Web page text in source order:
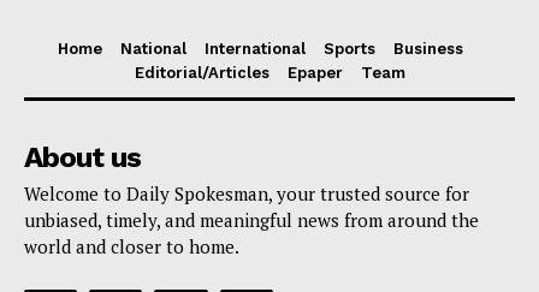
Home National International Sports
Business
Editorial/Articles
Epaper Team
About us
Welcome to Daily Spokesman, your trusted source for
unbiased, timely, and meaningful news from around the
world and closer to home.